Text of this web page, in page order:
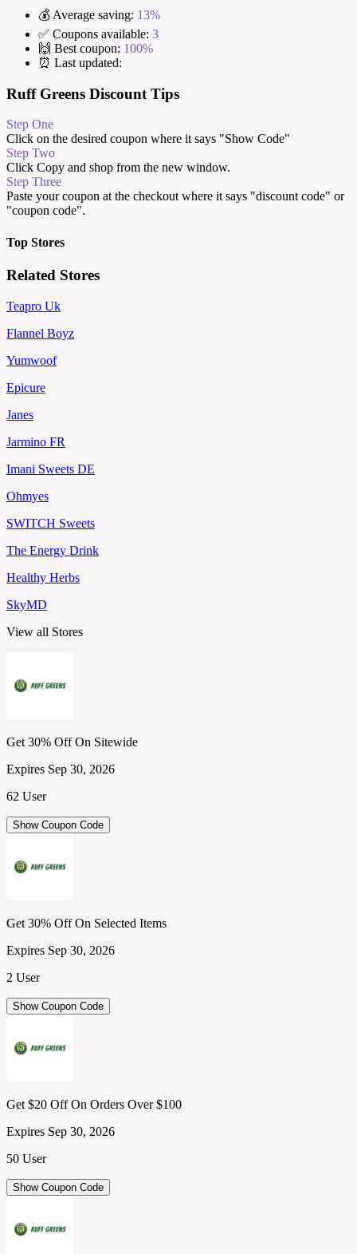
💰 Average saving: 13%
✅ Coupons available: 3
🙌 Best coupon: 100%
⏰ Last updated:
Ruff Greens Discount Tips
Step One
Click on the desired coupon where it says "Show Code"
Step Two
Click Copy and shop from the new window.
Step Three
Paste your coupon at the checkout where it says "discount code" or
"coupon code".
Top Stores
Related Stores
Teapro Uk
Flannel Boyz
Yumwoof
Epicure
Janes
Jarmino FR
Imani Sweets DE
Ohmyes
SWITCH Sweets
The Energy Drink
Healthy Herbs
SkyMD
View all Stores
Get 30% Off On Sitewide
Expires Sep 30, 2026
62 User
Show Coupon Code
Get 30% Off On Selected Items
Expires Sep 30, 2026
2 User
Show Coupon Code
Get $20 Off On Orders Over $100
Expires Sep 30, 2026
50 User
Show Coupon Code